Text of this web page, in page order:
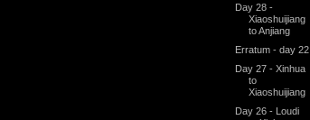
Day 28 -
Xiaoshuijiang
to Anjiang
Erratum - day 22
Day 27 - Xinhua
to
Xiaoshuijiang
Day 26 - Loudi